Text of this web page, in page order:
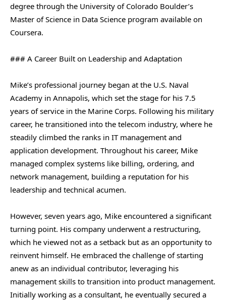
degree through the University of Colorado Boulder’s
Master of Science in Data Science program available on
Coursera.
### A Career Built on Leadership and Adaptation
Mike’s professional journey began at the U.S. Naval
Academy in Annapolis, which set the stage for his 7.5
years of service in the Marine Corps. Following his military
career, he transitioned into the telecom industry, where he
steadily climbed the ranks in IT management and
application development. Throughout his career, Mike
managed complex systems like billing, ordering, and
network management, building a reputation for his
leadership and technical acumen.
However, seven years ago, Mike encountered a significant
turning point. His company underwent a restructuring,
which he viewed not as a setback but as an opportunity to
reinvent himself. He embraced the challenge of starting
anew as an individual contributor, leveraging his
management skills to transition into product management.
Initially working as a consultant, he eventually secured a